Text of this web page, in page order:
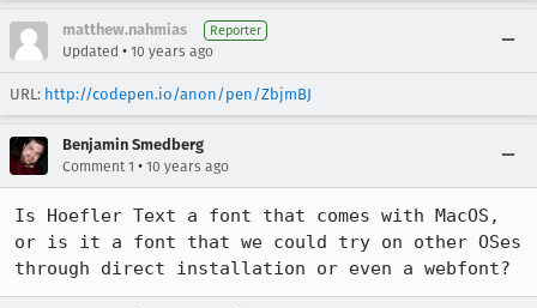
matthew.nahmias Reporter
Updated • 10 years ago
URL: http://codepen.io/anon/pen/ZbjmBJ
Benjamin Smedberg
Comment 1 • 10 years ago
Is Hoefler Text a font that comes with MacOS,
or is it a font that we could try on other OSes
through direct installation or even a webfont?